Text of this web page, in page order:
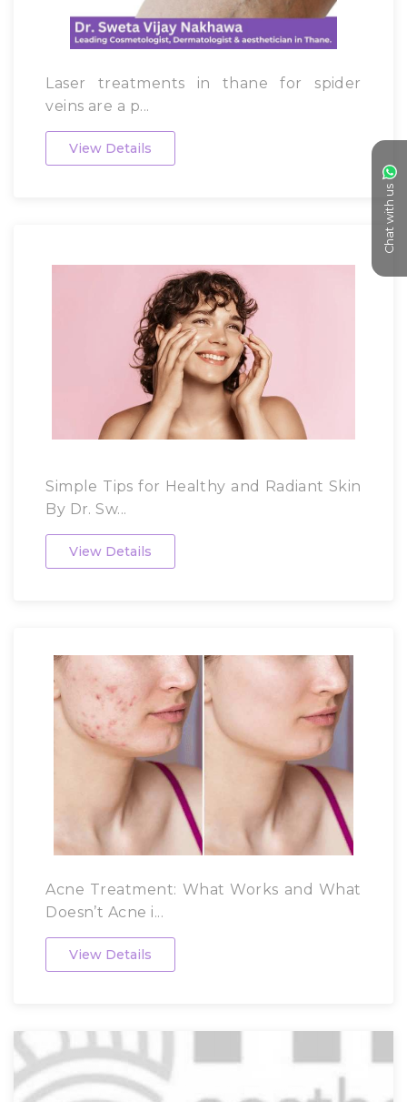
Chat with us
Laser treatments in thane for spider
veins are a p...
View Details
Simple Tips for Healthy and Radiant Skin
By Dr. Sw...
View Details
Acne Treatment: What Works and What
Doesn’t Acne i...
View Details